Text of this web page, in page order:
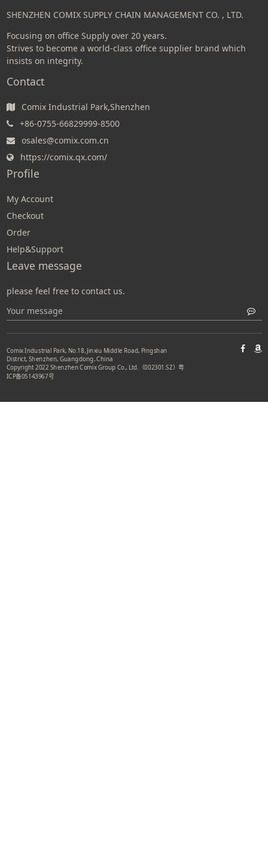
SHENZHEN COMIX SUPPLY CHAIN MANAGEMENT CO. , LTD.
Focusing on office Supply over 20 years.
Strives to become a world-class office supplier brand which
insists on integrity.
Contact
Comix Industrial Park,Shenzhen
+86-0755-66829999-8500
osales@comix.com.cn
https://comix.qx.com/
Profile
My Account
Checkout
Order
Help&Support
Leave message
please feel free to contact us.
Comix Industrial Park, No.18, Jinxiu Middle Road, Pingshan
District, Shenzhen, Guangdong, China
Copyright 2022 Shenzhen Comix Group Co., Ltd.（002301.SZ） 粤
ICP备05143967号